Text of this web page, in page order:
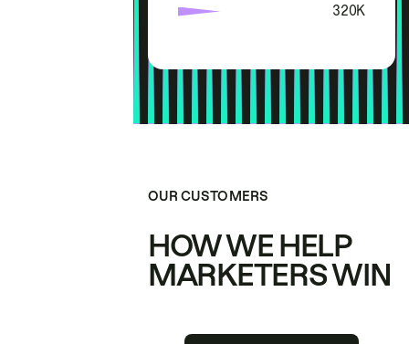
320K
OUR CUSTOMERS
HOW WE HELP
MARKETERS WIN